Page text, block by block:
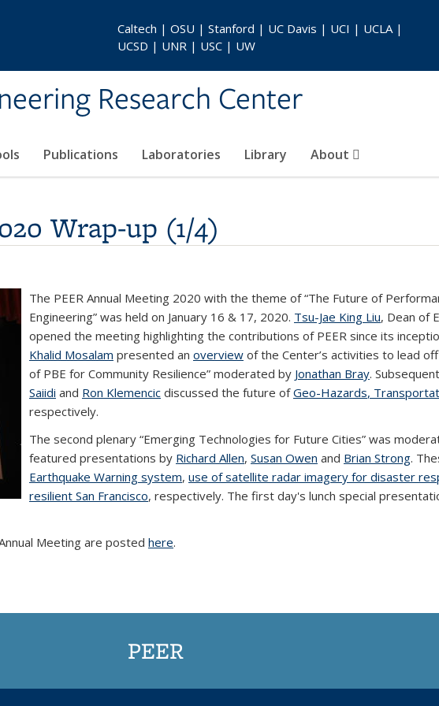
Research Center
Publications Laboratories Library About
Caltech | OSU | Stanford | UC Davis | UCI | UCLA |
UCSD | UNR | USC | UW
Wrap-up (1/4)
The PEER Annual Meeting 2020 with the theme of “The Future of
Engineering” was held on January 16 & 17, 2020. Tsu-Jae King Liu, Dean of
opened the meeting highlighting the contributions of PEER since its
Khalid Mosalam presented an overview of the Center’s activities to lead
of PBE for Community Resilience” moderated by Jonathan Bray.
Saiidi and Ron Klemencic discussed the future ofGeo-Hazards,
respectively.
The second plenary “Emerging Technologies for Future Cities” was
featured presentations by Richard Allen, Susan Owen and Brian Strong.
Earthquake Warning system, use of satellite radar imagery for disaster
resilient San Francisco, respectively. The first day's lunch special
Meeting are posted here.
PEER